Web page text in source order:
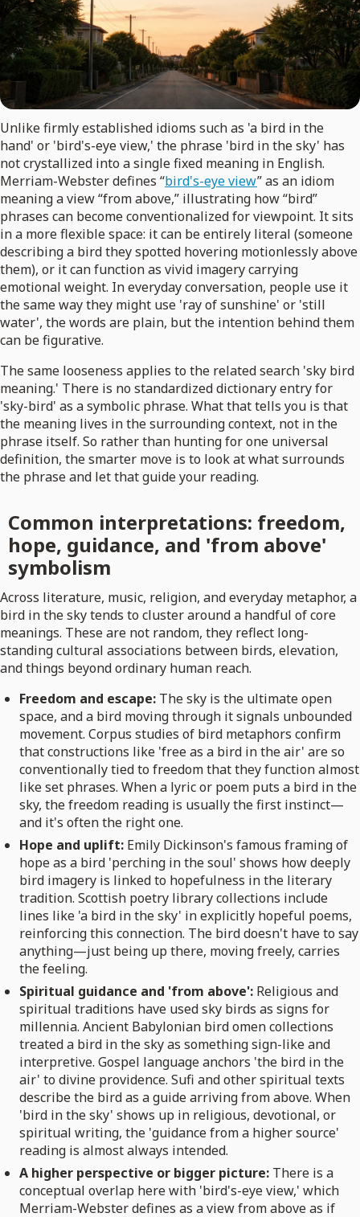
Unlike firmly established idioms such as 'a bird in the
hand' or 'bird's-eye view,' the phrase 'bird in the sky' has
not crystallized into a single fixed meaning in English.
Merriam-Webster defines “bird's-eye view” as an idiom
meaning a view “from above,” illustrating how “bird”
phrases can become conventionalized for viewpoint. It sits
in a more flexible space: it can be entirely literal (someone
describing a bird they spotted hovering motionlessly above
them), or it can function as vivid imagery carrying
emotional weight. In everyday conversation, people use it
the same way they might use 'ray of sunshine' or 'still
water', the words are plain, but the intention behind them
can be figurative.
The same looseness applies to the related search 'sky bird
meaning.' There is no standardized dictionary entry for
'sky-bird' as a symbolic phrase. What that tells you is that
the meaning lives in the surrounding context, not in the
phrase itself. So rather than hunting for one universal
definition, the smarter move is to look at what surrounds
the phrase and let that guide your reading.
Common interpretations: freedom,
hope, guidance, and 'from above'
symbolism
Across literature, music, religion, and everyday metaphor, a
bird in the sky tends to cluster around a handful of core
meanings. These are not random, they reflect long-
standing cultural associations between birds, elevation,
and things beyond ordinary human reach.
Freedom and escape: The sky is the ultimate open
space, and a bird moving through it signals unbounded
movement. Corpus studies of bird metaphors confirm
that constructions like 'free as a bird in the air' are so
conventionally tied to freedom that they function almost
like set phrases. When a lyric or poem puts a bird in the
sky, the freedom reading is usually the first instinct—
and it's often the right one.
Hope and uplift: Emily Dickinson's famous framing of
hope as a bird 'perching in the soul' shows how deeply
bird imagery is linked to hopefulness in the literary
tradition. Scottish poetry library collections include
lines like 'a bird in the sky' in explicitly hopeful poems,
reinforcing this connection. The bird doesn't have to say
anything—just being up there, moving freely, carries
the feeling.
Spiritual guidance and 'from above': Religious and
spiritual traditions have used sky birds as signs for
millennia. Ancient Babylonian bird omen collections
treated a bird in the sky as something sign-like and
interpretive. Gospel language anchors 'the bird in the
air' to divine providence. Sufi and other spiritual texts
describe the bird as a guide arriving from above. When
'bird in the sky' shows up in religious, devotional, or
spiritual writing, the 'guidance from a higher source'
reading is almost always intended.
A higher perspective or bigger picture: There is a
conceptual overlap here with 'bird's-eye view,' which
Merriam-Webster defines as a view from above as if